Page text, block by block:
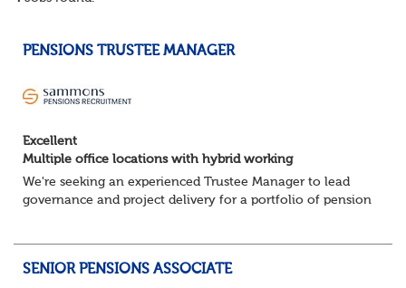
PENSIONS TRUSTEE MANAGER
Excellent
Multiple office locations with hybrid working
We're seeking an experienced Trustee Manager to lead
governance and project delivery for a portfolio of pension
SENIOR PENSIONS ASSOCIATE